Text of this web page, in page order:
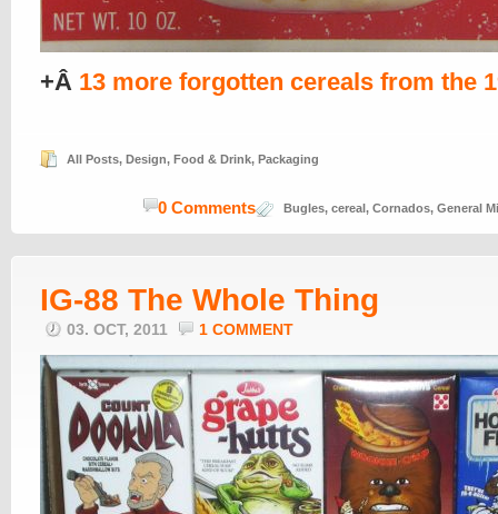
+Â 13 more forgotten cereals from the
All Posts, Design, Food & Drink, Packaging
Bugles, cereal, Cornados, General
0 Comments
IG-88 The Whole Thing
03. OCT, 2011 1 COMMENT